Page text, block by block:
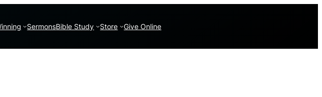
SermonsBible Study Store Give Online